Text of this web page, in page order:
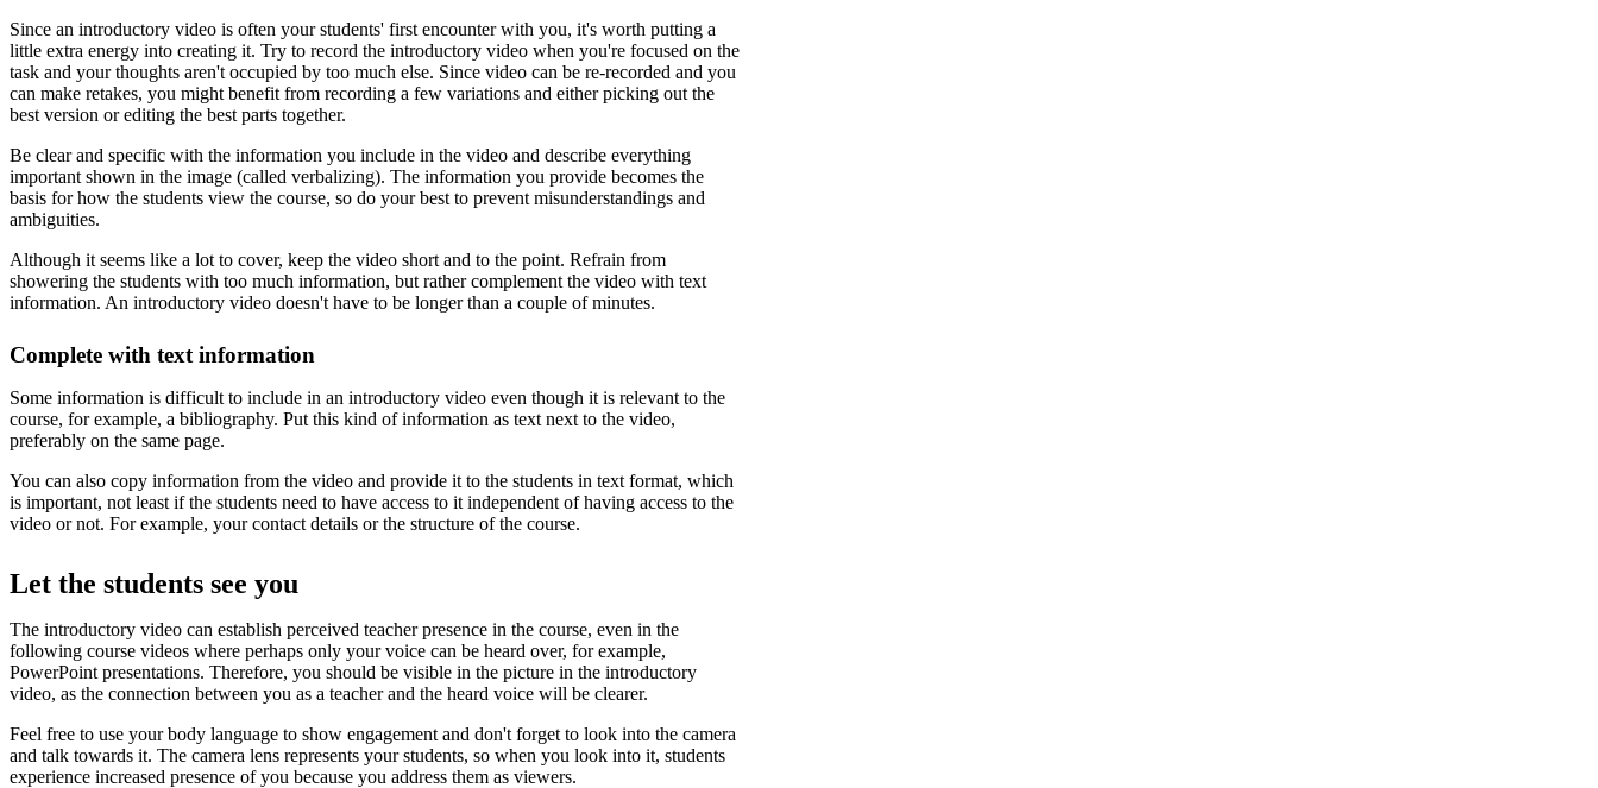
Since an introductory video is often your students' first encounter with you, it's worth putting a
little extra energy into creating it. Try to record the introductory video when you're focused on the
task and your thoughts aren't occupied by too much else. Since video can be re-recorded and you
can make retakes, you might benefit from recording a few variations and either picking out the
best version or editing the best parts together.
Be clear and specific with the information you include in the video and describe everything
important shown in the image (called verbalizing). The information you provide becomes the
basis for how the students view the course, so do your best to prevent misunderstandings and
ambiguities.
Although it seems like a lot to cover, keep the video short and to the point. Refrain from
showering the students with too much information, but rather complement the video with text
information. An introductory video doesn't have to be longer than a couple of minutes.
Complete with text information
Some information is difficult to include in an introductory video even though it is relevant to the
course, for example, a bibliography. Put this kind of information as text next to the video,
preferably on the same page.
You can also copy information from the video and provide it to the students in text format, which
is important, not least if the students need to have access to it independent of having access to the
video or not. For example, your contact details or the structure of the course.
Let the students see you
The introductory video can establish perceived teacher presence in the course, even in the
following course videos where perhaps only your voice can be heard over, for example,
PowerPoint presentations. Therefore, you should be visible in the picture in the introductory
video, as the connection between you as a teacher and the heard voice will be clearer.
Feel free to use your body language to show engagement and don't forget to look into the camera
and talk towards it. The camera lens represents your students, so when you look into it, students
experience increased presence of you because you address them as viewers.